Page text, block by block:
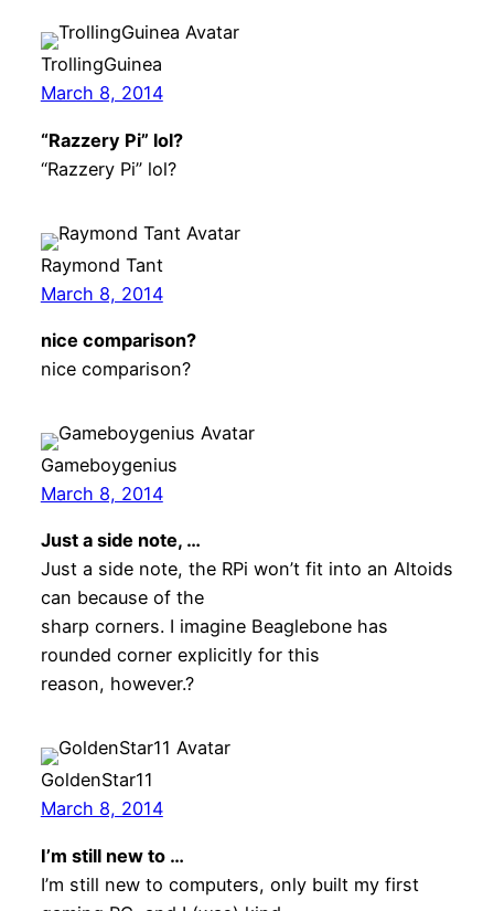
TrollingGuinea
March 8, 2014
“Razzery Pi” lol?
“Razzery Pi” lol?
Raymond Tant
March 8, 2014
nice comparison?
nice comparison?
Gameboygenius
March 8, 2014
Just a side note, …
Just a side note, the RPi won’t fit into an Altoids
can because of the
sharp corners. I imagine Beaglebone has
rounded corner explicitly for this
reason, however.?
GoldenStar11
March 8, 2014
I’m still new to …
I’m still new to computers, only built my first